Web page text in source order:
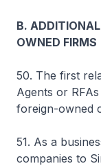
B.
OWNED FIRMS
50. The first
Agents or
foreign-owned
51. As a
companies to